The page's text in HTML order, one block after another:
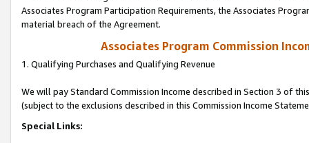
Associates Program Participation Requirements, the Associates
material breach of the Agreement.
Associates Program Commission
1. Qualifying Purchases and Qualifying Revenue
We will pay Standard Commission Income described in Section 3 of
(subject to the exclusions described in this Commission Income
Special Links: